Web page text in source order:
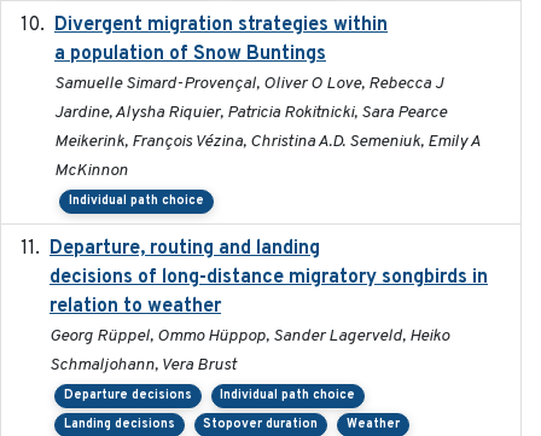
Divergent migration strategies within
a population of Snow Buntings
Samuelle Simard-Provençal, Oliver O Love, Rebecca J
Jardine, Alysha Riquier, Patricia Rokitnicki, Sara Pearce
Meikerink, François Vézina, Christina A.D. Semeniuk, Emily A
McKinnon
Individual path choice
Departure, routing and landing
decisions of long-distance migratory songbirds in
relation to weather
Georg Rüppel, Ommo Hüppop, Sander Lagerveld, Heiko
Schmaljohann, Vera Brust
Departure decisions
Individual path choice
Landing decisions
Stopover duration Weather